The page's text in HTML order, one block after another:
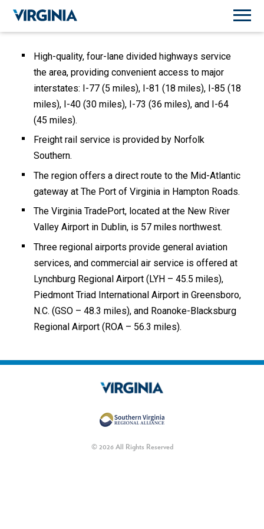
High-quality, four-lane divided highways service
the area, providing convenient access to major
interstates: I-77 (5 miles), I-81 (18 miles), I-85 (18
miles), I-40 (30 miles), I-73 (36 miles), and I-64
(45 miles).
Freight rail service is provided by Norfolk
Southern.
The region offers a direct route to the Mid-Atlantic
gateway at The Port of Virginia in Hampton Roads.
The Virginia TradePort, located at the New River
Valley Airport in Dublin, is 57 miles northwest.
Three regional airports provide general aviation
services, and commercial air service is offered at
Lynchburg Regional Airport (LYH – 45.5 miles),
Piedmont Triad International Airport in Greensboro,
N.C. (GSO – 48.3 miles), and Roanoke-Blacksburg
Regional Airport (ROA – 56.3 miles).
© 2026 All Rights Reserved